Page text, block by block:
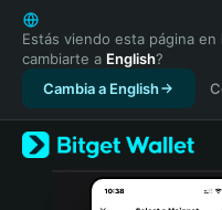
English
日本語
Tiếng Việt
Русский
Español (Latinoamérica)
Türkçe
Italiano
Estás viendo esta página en
cambiarte a English?
Cambia a English